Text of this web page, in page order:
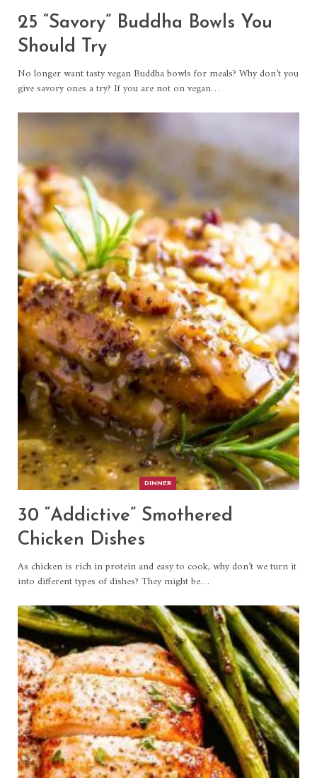
25 “Savory” Buddha Bowls You
Should Try
No longer want tasty vegan Buddha bowls for meals? Why don’t you
give savory ones a try? If you are not on vegan…
DINNER
30 “Addictive” Smothered
Chicken Dishes
As chicken is rich in protein and easy to cook, why don’t we turn it
into different types of dishes? They might be…